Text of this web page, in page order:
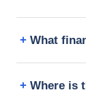
What
Where is